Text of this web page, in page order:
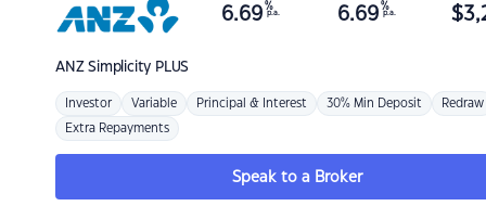
ANZSimplicity PLUS
6.69 %
p.a. 6.69 %
p.a. $
Investor Variable Principal & Interest 30% Min Deposit Redraw
Extra Repayments
Speak to a Broker